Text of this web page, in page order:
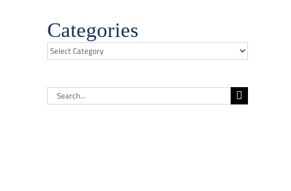
Categories
Categories
Search
for: